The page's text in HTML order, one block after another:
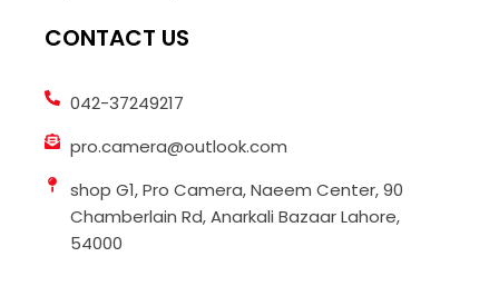
CONTACT US
042-37249217
pro.camera@outlook.com
shop G1, Pro Camera, Naeem Center, 90
Chamberlain Rd, Anarkali Bazaar Lahore,
54000